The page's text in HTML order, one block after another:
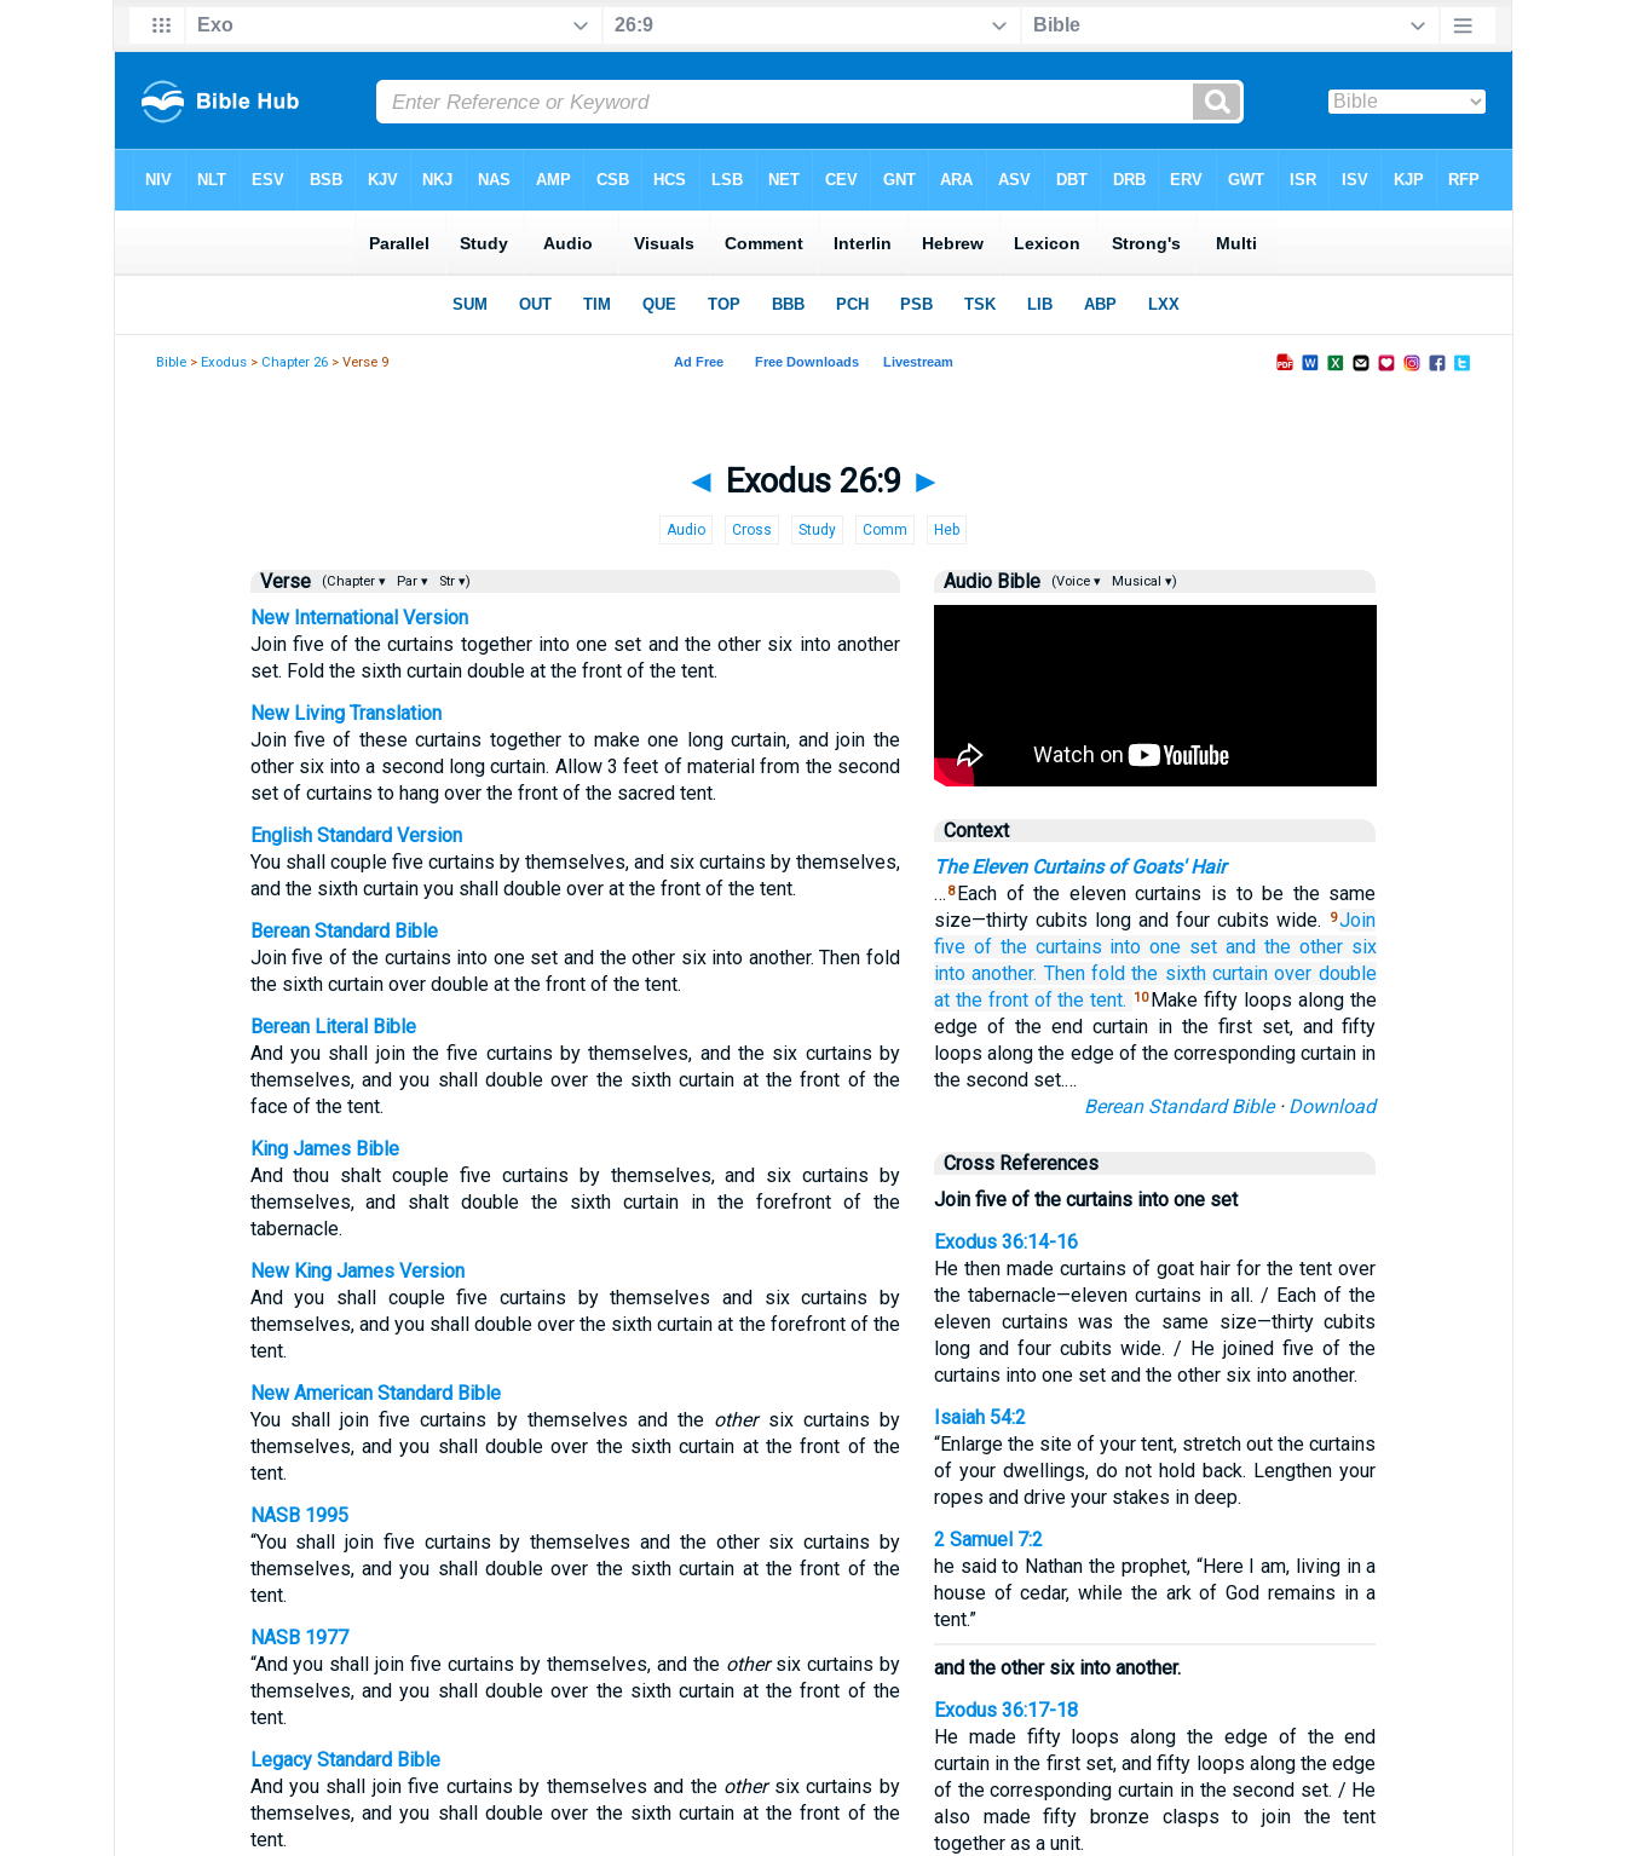
Bible >Exodus > Chapter 26 > Verse 9
◄ Exodus 26:9 ►
Audio Cross Study Comm Heb
Verse (Chapter ▾ Par ▾ Str ▾)
New International Version
Join five of the curtains together into one set and the other six into another
set. Fold the sixth curtain double at the front of the tent.
New Living Translation
Join five of these curtains together to make one long curtain, and join the
other six into a second long curtain. Allow 3 feet of material from the second
set of curtains to hang over the front of the sacred tent.
English Standard Version
You shall couple five curtains by themselves, and six curtains by themselves,
and the sixth curtain you shall double over at the front of the tent.
Berean Standard Bible
Join five of the curtains into one set and the other six into another. Then fold
the sixth curtain over double at the front of the tent.
Berean Literal Bible
And you shall join the five curtains by themselves, and the six curtains by
themselves, and you shall double over the sixth curtain at the front of the
face of the tent.
King James Bible
And thou shalt couple five curtains by themselves, and six curtains by
themselves, and shalt double the sixth curtain in the forefront of the
tabernacle.
New King James Version
And you shall couple five curtains by themselves and six curtains by
themselves, and you shall double over the sixth curtain at the forefront of the
tent.
New American Standard Bible
You shall join five curtains by themselves and the othersix curtains by
themselves, and you shall double over the sixth curtain at the front of the
tent.
NASB 1995
“You shall join five curtains by themselves and the other six curtains by
themselves, and you shall double over the sixth curtain at the front of the
tent.
NASB 1977
“And you shall join five curtains by themselves, and the othersix curtains by
themselves, and you shall double over the sixth curtain at the front of the
tent.
Legacy Standard Bible
And you shall join five curtains by themselves and the othersix curtains by
themselves, and you shall double over the sixth curtain at the front of the
tent.
Audio Bible (Voice ▾ Musical ▾)
Context
The Eleven Curtains of Goats' Hair
… 8 Each of the eleven curtains is to be the same
size—thirty cubits long and four cubits wide.
9Join
five of the curtains into one set and the other six
into another. Then fold the sixth curtain over double
at the front of the tent. 10 Make fifty loops along the
edge of the end curtain in the first set, and fifty
loops along the edge of the corresponding curtain in
the second set.…
Berean Standard Bible· Download
Cross References
Join five of the curtains into one set
Exodus 36:14-16
He then made curtains of goat hair for the tent over
the tabernacle—eleven curtains in all. / Each of the
eleven curtains was the same size—thirty cubits
long and four cubits wide. / He joined five of the
curtains into one set and the other six into another.
Isaiah 54:2
“Enlarge the site of your tent, stretch out the curtains
of your dwellings, do not hold back. Lengthen your
ropes and drive your stakes in deep.
2 Samuel 7:2
he said to Nathan the prophet, “Here I am, living in a
house of cedar, while the ark of God remains in a
tent.”
and the other six into another.
Exodus 36:17-18
He made fifty loops along the edge of the end
curtain in the first set, and fifty loops along the edge
of the corresponding curtain in the second set. / He
also made fifty bronze clasps to join the tent
together as a unit.